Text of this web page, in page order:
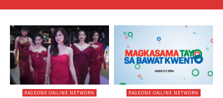
PAGEONE ONLINE NETWORK PAGEONE ONLINE NETWORK